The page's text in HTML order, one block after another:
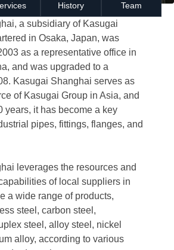
History Team
a subsidiary of Kasugai
in Osaka, Japan, was
as a representative office in
and was upgraded to a
Kasugai Shanghai serves as
of Kasugai Group in Asia, and
years, it has become a key
pipes, fittings, flanges, and
leverages the resources and
of local suppliers in
a wide range of products,
steel, carbon steel,
steel, alloy steel, nickel
alloy, according to various